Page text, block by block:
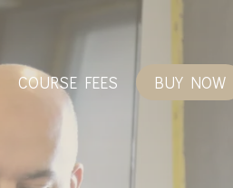
COURSE FEES BUY NOW